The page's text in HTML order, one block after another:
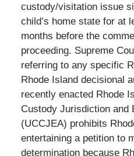
custody/visitation issue
child’s home state for at
months before the
proceeding. Supreme
referring to any specific
Rhode Island decisional
recently enacted Rhode
Custody Jurisdiction and
(UCCJEA) prohibits
entertaining a petition to
determination because